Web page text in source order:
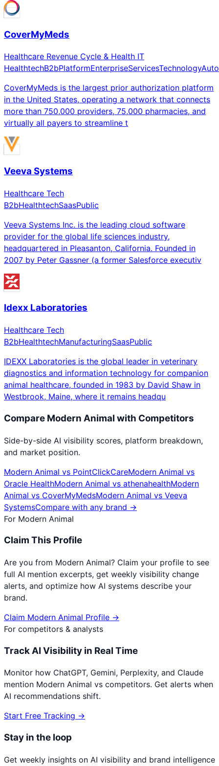
CoverMyMeds
Healthcare Revenue Cycle & Health IT
HealthtechB2bPlatformEnterpriseServicesTechnology
CoverMyMeds is the largest prior authorization platform
in the United States, operating a network that connects
more than 750,000 providers, 75,000 pharmacies, and
virtually all payers to streamline t
Veeva Systems
Healthcare Tech
B2bHealthtechSaasPublic
Veeva Systems Inc. is the leading cloud software
provider for the global life sciences industry,
headquartered in Pleasanton, California. Founded in
2007 by Peter Gassner (a former Salesforce executiv
Idexx Laboratories
Healthcare Tech
B2bHealthtechManufacturingSaasPublic
IDEXX Laboratories is the global leader in veterinary
diagnostics and information technology for companion
animal healthcare, founded in 1983 by David Shaw in
Westbrook, Maine, where it remains headqu
Compare Modern Animal with Competitors
Side-by-side AI visibility scores, platform breakdown,
and market position.
Modern Animal vs PointClickCareModern Animal vs
Oracle HealthModern Animal vs athenahealthModern
Animal vs CoverMyMedsModern Animal vs Veeva
SystemsCompare with any brand →
For Modern Animal
Claim This Profile
Are you from Modern Animal? Claim your profile to see
full AI mention excerpts, get weekly visibility change
alerts, and optimize how AI systems describe your
brand.
Claim Modern Animal Profile →
For competitors & analysts
Track AI Visibility in Real Time
Monitor how ChatGPT, Gemini, Perplexity, and Claude
mention Modern Animal vs competitors. Get alerts when
AI recommendations shift.
Start Free Tracking →
Stay in the loop
Get weekly insights on AI visibility and brand intelligence